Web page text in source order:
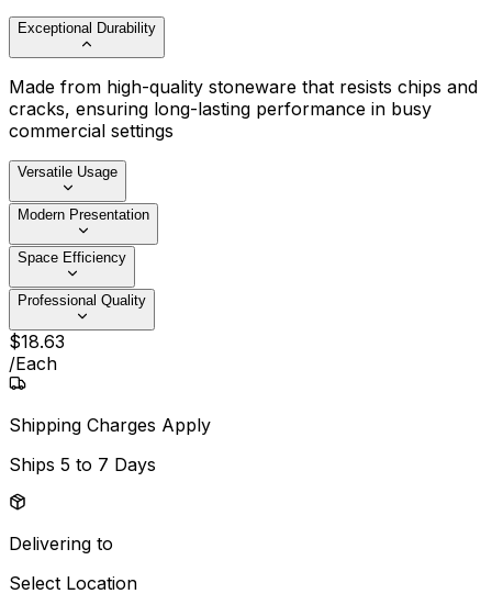
Exceptional Durability
Made from high-quality stoneware that resists chips and
cracks, ensuring long-lasting performance in busy
commercial settings
Versatile Usage
Modern Presentation
Space Efficiency
Professional Quality
$18.63
/Each
Shipping Charges Apply
Ships 5 to 7 Days
Delivering to
Select Location